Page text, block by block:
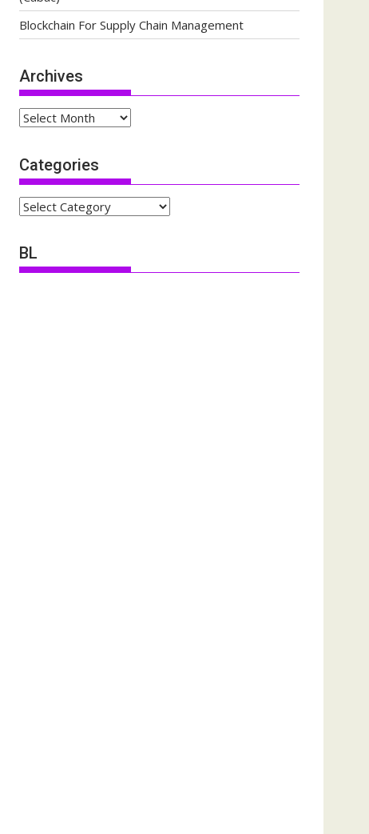
Blockchain For Supply Chain Management
Archives
Archives
Categories
Categories
BL